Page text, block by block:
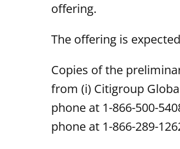
offering.
The offering is
Copies of the
from (i) Citigroup
phone at 1-866-500-
phone at 1-866-289-